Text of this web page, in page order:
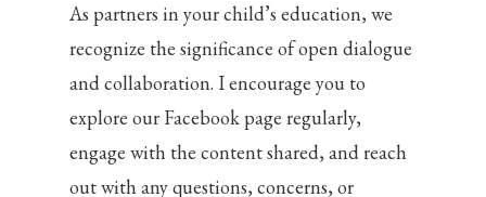
As partners in your child’s education, we
recognize the significance of open dialogue
and collaboration. I encourage you to
explore our Facebook page regularly,
engage with the content shared, and reach
out with any questions, concerns, or